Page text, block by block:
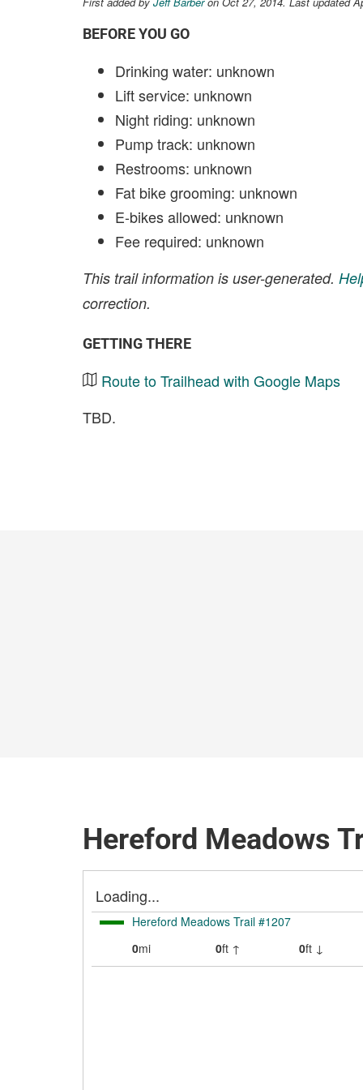
BEFORE YOU GO
Drinking water: unknown
Lift service: unknown
Night riding: unknown
Pump track: unknown
Restrooms: unknown
Fat bike grooming: unknown
E-bikes allowed: unknown
Fee required: unknown
This trail information is user-generated.
correction.
GETTING THERE
Route to Trailhead with Google Maps
TBD.
Hereford Meadows